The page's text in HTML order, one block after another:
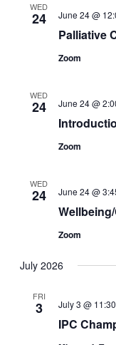
WED
24
Palliative
June 24 @
Zoom
WED
24 June 24 @
Zoom
WED
24 June 24 @
Zoom
July 2026
FRI
3
IPC
July 3 @